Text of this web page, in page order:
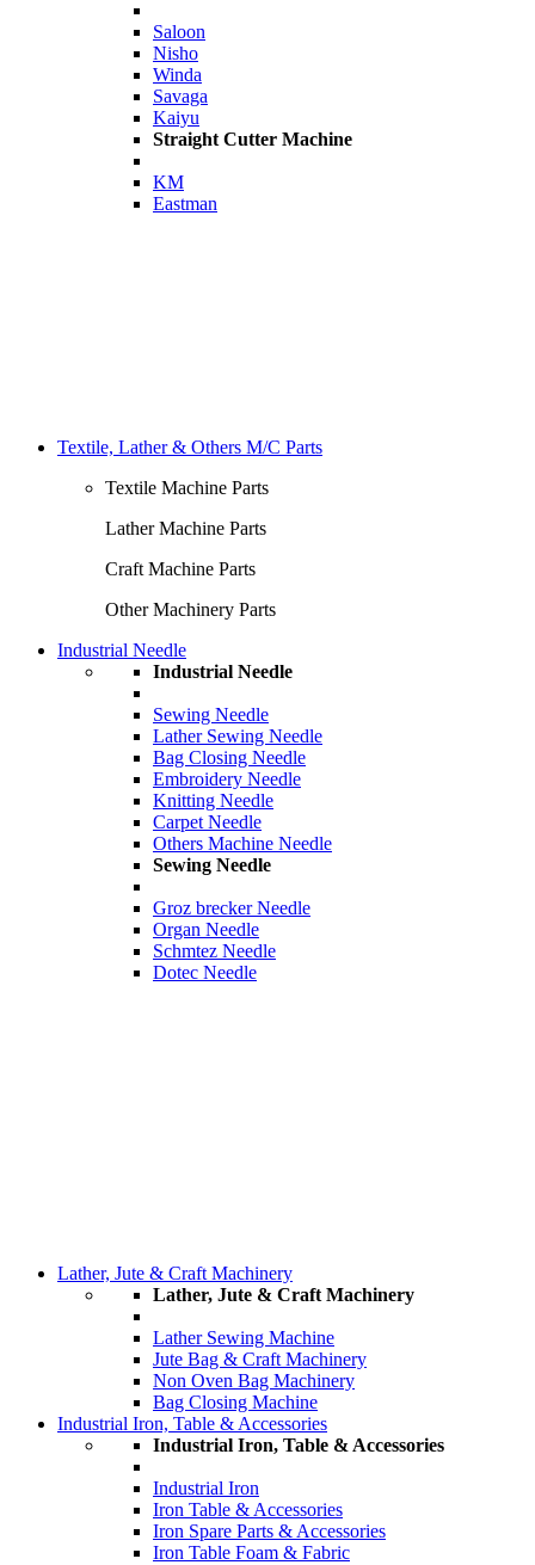
Saloon
Nisho
Winda
Savaga
Kaiyu
Straight Cutter Machine
KM
Eastman
Textile, Lather & Others M/C Parts
Textile Machine Parts
Lather Machine Parts
Craft Machine Parts
Other Machinery Parts
Industrial Needle
Industrial Needle
Sewing Needle
Lather Sewing Needle
Bag Closing Needle
Embroidery Needle
Knitting Needle
Carpet Needle
Others Machine Needle
Sewing Needle
Groz brecker Needle
Organ Needle
Schmtez Needle
Dotec Needle
Lather, Jute & Craft Machinery
Lather, Jute & Craft Machinery
Lather Sewing Machine
Jute Bag & Craft Machinery
Non Oven Bag Machinery
Bag Closing Machine
Industrial Iron, Table & Accessories
Industrial Iron, Table & Accessories
Industrial Iron
Iron Table & Accessories
Iron Spare Parts & Accessories
Iron Table Foam & Fabric